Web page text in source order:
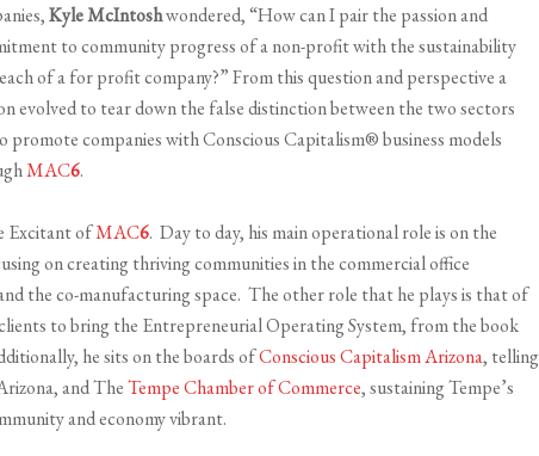
Kyle McIntoshwondered, “How can I pair the passion and
to community progress of a non-profit with the sustainability
of a for profit company?” From this question and perspective a
evolved to tear down the false distinction between the two sectors
promote companies with Conscious Capitalism® business models
MAC6.
Excitant ofMAC6. Day to day, his main operational role is on the
on creating thriving communities in the commercial office
the co-manufacturing space. The other role that he plays is that of
to bring the Entrepreneurial Operating System, from the book
he sits on the boards ofConscious Capitalism Arizona, telling
and TheTempe Chamber of Commerce, sustaining Tempe’s
and economy vibrant.